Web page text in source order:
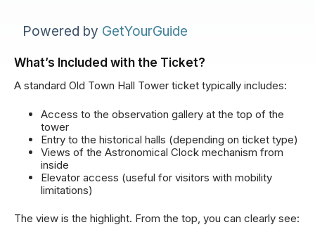
Powered by GetYourGuide
What’s Included with the Ticket?
A standard Old Town Hall Tower ticket typically includes:
Access to the observation gallery at the top of the
tower
Entry to the historical halls (depending on ticket type)
Views of the Astronomical Clock mechanism from
inside
Elevator access (useful for visitors with mobility
limitations)
The view is the highlight. From the top, you can clearly see: